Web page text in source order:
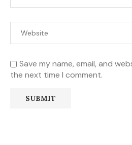
Save my name, email, and
the next time I comment.